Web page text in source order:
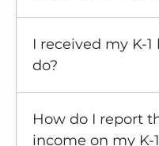
A W-2 reports
a Schedule K-1
losses, and
I received my K-
do?
While you should
issued the K-1, you
filing your tax
How do I report
income on my K-